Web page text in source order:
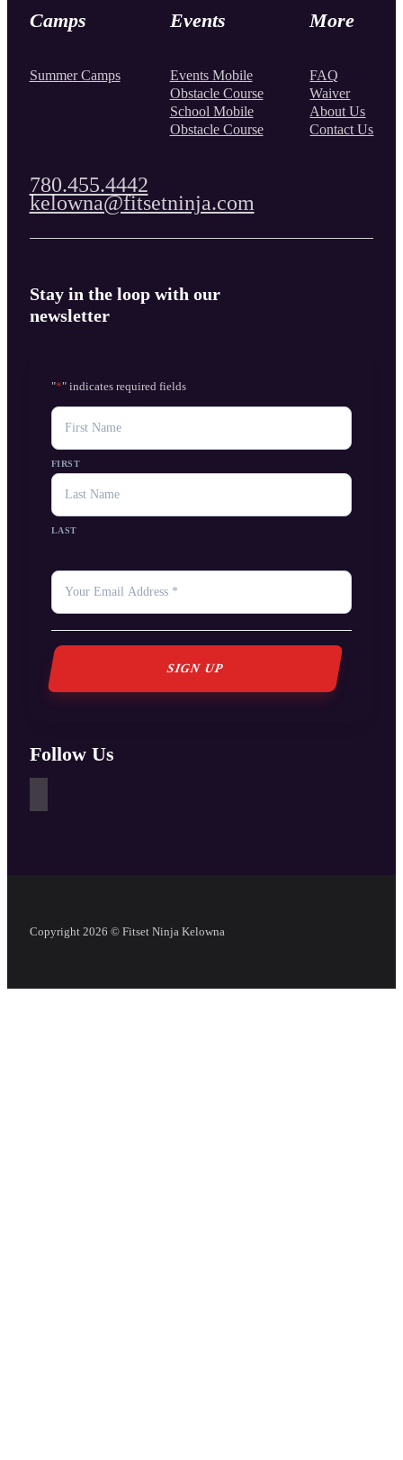
Camps
Summer Camps
Events
Events Mobile
Obstacle Course
School Mobile
Obstacle Course
More
FAQ
Waiver
About Us
Contact Us
780.455.4442
kelowna@fitsetninja.com
Stay in the loop with our
newsletter
"*" indicates required fields
NAME
FIRST
LAST
YOUR
EMAIL
Follow Us
Copyright 2026 © Fitset Ninja Kelowna